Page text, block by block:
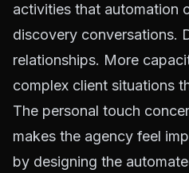
activities that automation
discovery conversations.
relationships. More
complex client situations
The personal touch
makes the agency feel
by designing the